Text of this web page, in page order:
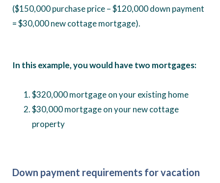
($150,000 purchase price – $120,000 down payment
= $30,000 new cottage mortgage).
In this example, you would have two mortgages:
$320,000 mortgage on your existing home
$30,000 mortgage on your new cottage
property
Down payment requirements for vacation